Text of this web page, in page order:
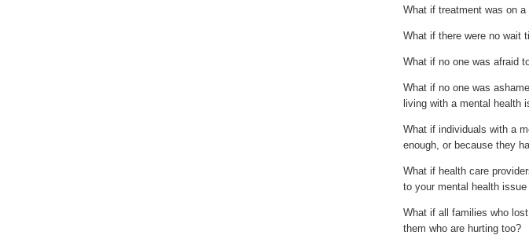
What if treatment was on
What if there were no wait
What if no one was afraid
What if no one was
living with a mental health
What if individuals with a
enough, or because they
What if health care
to your mental health
What if all families who
them who are hurting too?